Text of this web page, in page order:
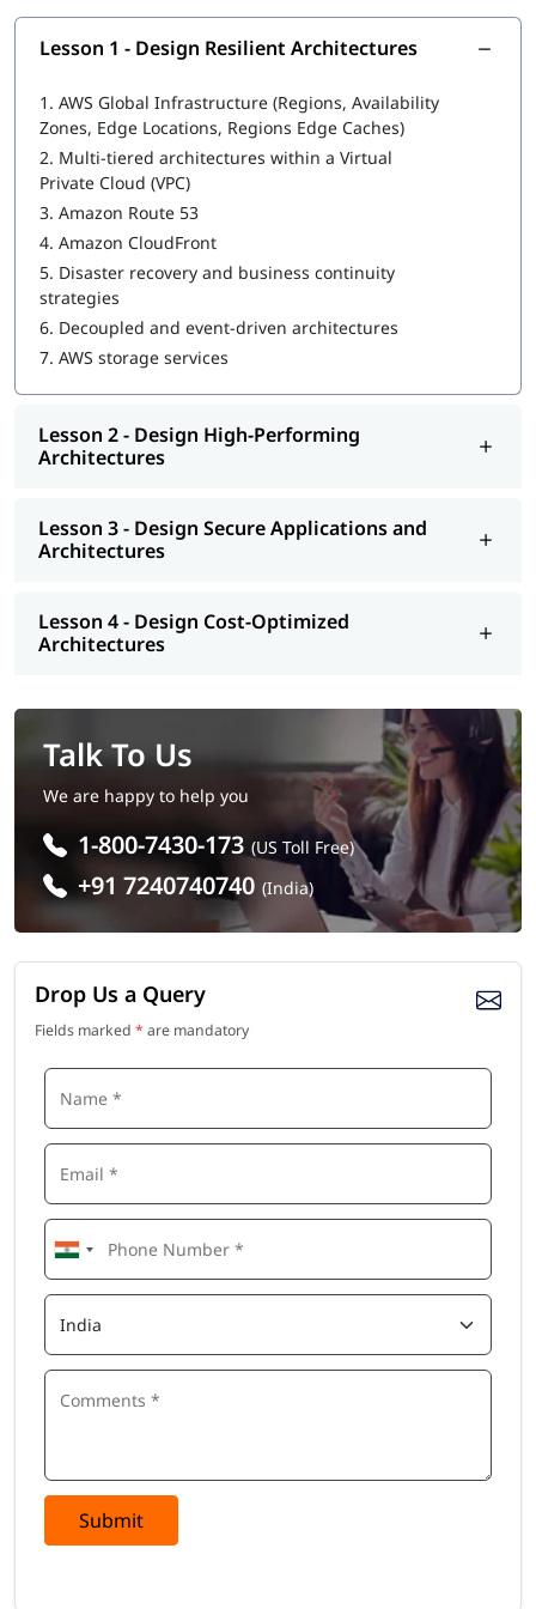
In this program, you will learn AWS along with the following
topics:
Design High-Performing Architectures
Design Secure Applications and Architectures
Design Cost-Optimized Architectures
We at igmGuru also provide post training support such as
interview preparation along with
AWS DevOps interview
questions, AWS interview questions
etc.
Lesson 1 - Design Resilient Architectures
1. AWS Global Infrastructure (Regions, Availability
Zones, Edge Locations, Regions Edge Caches)
2. Multi-tiered architectures within a Virtual
Private Cloud (VPC)
3. Amazon Route 53
4. Amazon CloudFront
5. Disaster recovery and business continuity
strategies
6. Decoupled and event-driven architectures
7. AWS storage services
Lesson 2 - Design High-Performing
Architectures
Lesson 3 - Design Secure Applications and
Architectures
Lesson 4 - Design Cost-Optimized
Architectures
Talk To Us
We are happy to help you
1-800-7430-173 (US Toll Free)
+91 7240740740 (India)
Drop Us a Query
Fields marked * are mandatory
Submit